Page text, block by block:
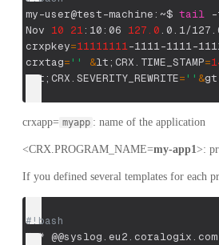
my-user@test-machine:~$ tail
Nov 10 21:10:06 127.0.0.1/
crxpkey=11111111-1111-1111-
crxtag= '' &lt; CRX.TIME_STAMP=
&lt; CRX.SEVERITY_REWRITE= '' &gt
crxapp= myapp : name of the application
<CRX.PROGRAM_NAME=my-app1>:
If you defined several templates for each
#!bash
*.*